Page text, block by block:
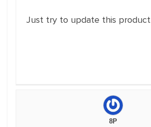
Just try to update this product
8P